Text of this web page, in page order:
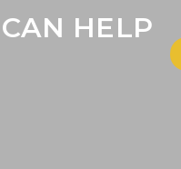
HELP